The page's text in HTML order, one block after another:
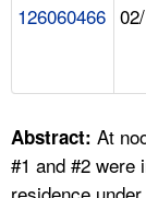
A TO Z INDEX
126060466
Abstract: At
#1 and #2 were